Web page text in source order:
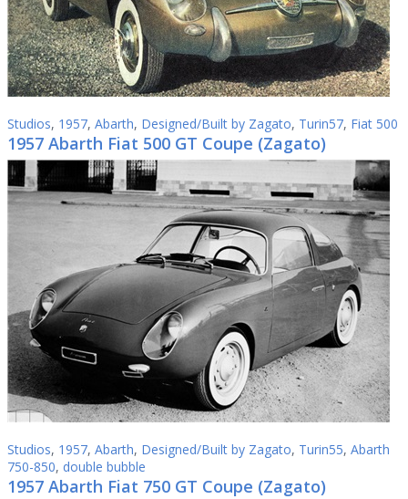
Studios, 1957, Abarth, Designed/Built by Zagato, Turin57, Fiat 500
1957 Abarth Fiat 500 GT Coupe (Zagato)
Studios, 1957, Abarth, Designed/Built by Zagato, Turin55, Abarth
750-850, double bubble
1957 Abarth Fiat 750 GT Coupe (Zagato)